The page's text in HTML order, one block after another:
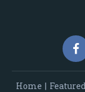
Home | Featured